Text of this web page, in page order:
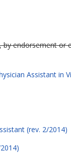
by endorsement
Assistant in
(rev. 2/2014)